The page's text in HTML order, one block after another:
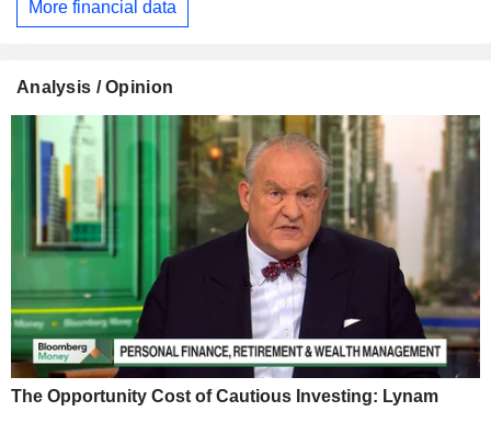
More financial data
Analysis / Opinion
The Opportunity Cost of Cautious Investing: Lynam